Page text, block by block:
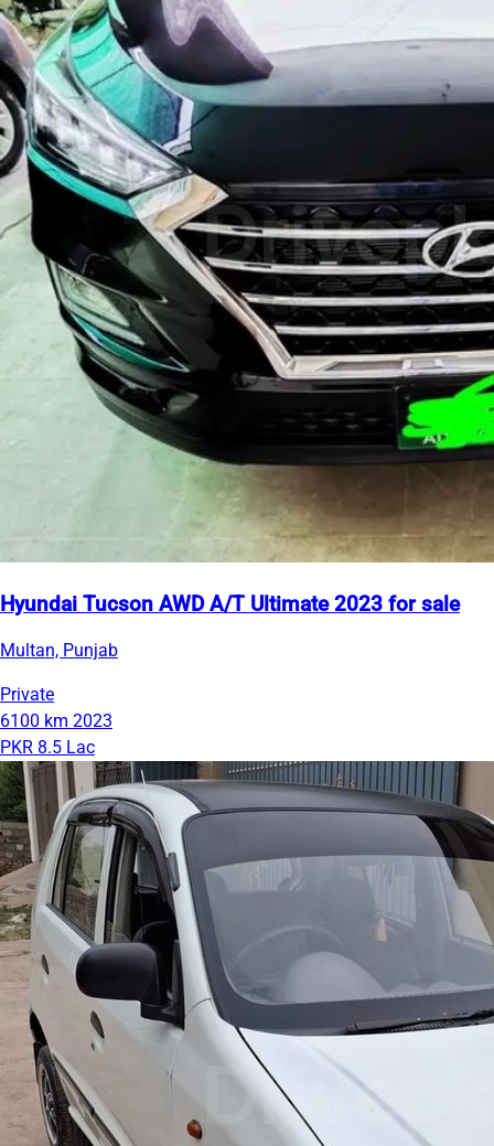
Hyundai Tucson AWD A/T Ultimate 2023 for sale
Multan, Punjab
Private
6100 km 2023
PKR 8.5 Lac